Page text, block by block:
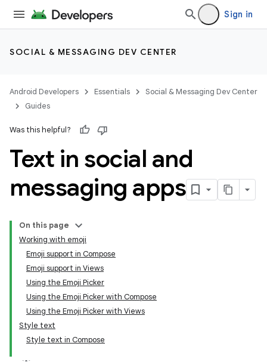
Sign in
SOCIAL & MESSAGING DEV CENTER
Android Developers Essentials
Social & Messaging Dev Center
Guides
Was this helpful?
Text in social and
messaging apps
On this page
Working with emoji
Emoji support in Compose
Emoji support in Views
Using the Emoji Picker
Using the Emoji Picker with Compose
Using the Emoji Picker with Views
Style text
Style text in Compose